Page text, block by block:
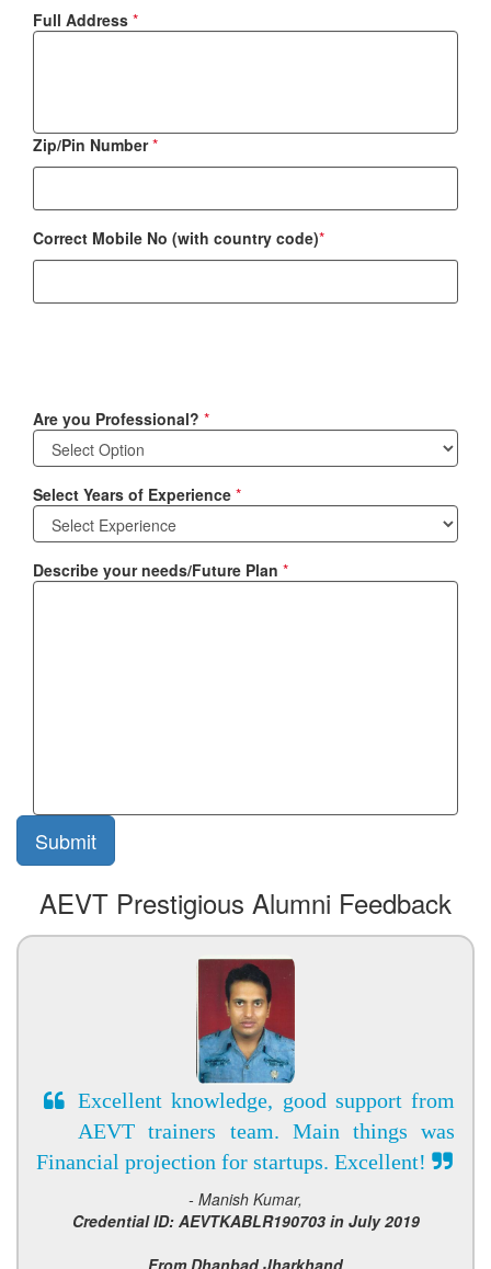
Full Address *
Zip/Pin Number*
Correct Mobile No (with country code)*
Are you Professional? *
Select Years of Experience *
Describe your needs/Future Plan *
AEVT Prestigious Alumni Feedback
Excellent knowledge, good support from
AEVT trainers team. Main things was
Financial projection for startups. Excellent!
- Manish Kumar,
Credential ID: AEVTKABLR190703 in July 2019
From Dhanbad Jharkhand